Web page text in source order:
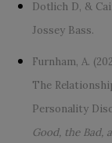
Dotlich D, &
Jossey Bass.
Furnham, A.
The
Personality
Good, the Bad,